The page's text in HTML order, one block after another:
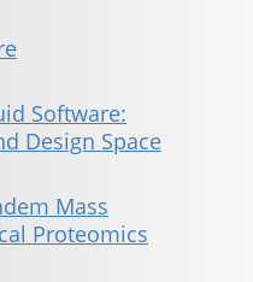
Software:
Design Space
Mass
Proteomics